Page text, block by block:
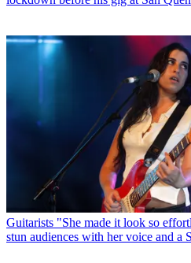
Guitarists "She made it look so
stun audiences with her voice and a